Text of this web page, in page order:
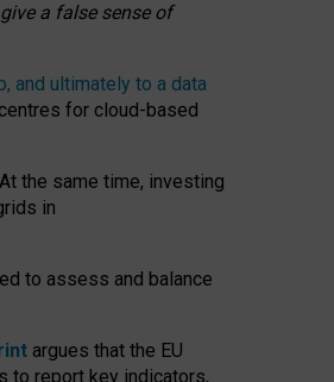
a false sense of
and ultimately to a data
for cloud-based
the same time, investing
in
to assess and balance
argues that the EU
to report key indicators,